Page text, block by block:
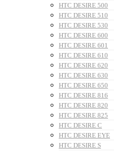
HTC DESIRE 500
HTC DESIRE 510
HTC DESIRE 530
HTC DESIRE 600
HTC DESIRE 601
HTC DESIRE 610
HTC DESIRE 620
HTC DESIRE 630
HTC DESIRE 650
HTC DESIRE 816
HTC DESIRE 820
HTC DESIRE 825
HTC DESIRE C
HTC DESIRE EYE
HTC DESIRE S